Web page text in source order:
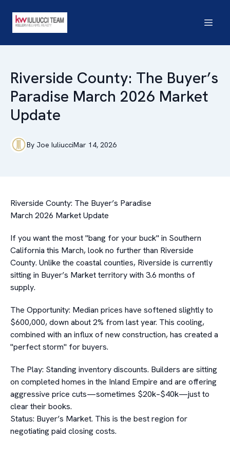
Riverside County: The Buyer’s
Paradise March 2026 Market
Update
Mar 14, 2026
By Joe Iuliucci
Riverside County: The Buyer’s Paradise
March 2026 Market Update
If you want the most "bang for your buck" in Southern
California this March, look no further than Riverside
County. Unlike the coastal counties, Riverside is currently
sitting in Buyer’s Market territory with 3.6 months of
supply.
The Opportunity: Median prices have softened slightly to
$600,000, down about 2% from last year. This cooling,
combined with an influx of new construction, has created a
"perfect storm" for buyers.
The Play: Standing inventory discounts. Builders are sitting
on completed homes in the Inland Empire and are offering
aggressive price cuts—sometimes $20k–$40k—just to
clear their books.
Status: Buyer’s Market. This is the best region for
negotiating paid closing costs.